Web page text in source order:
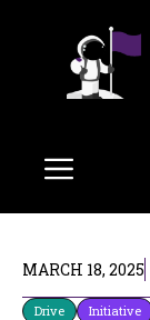
Menu
MARCH 18, 2025
Drive Initiative